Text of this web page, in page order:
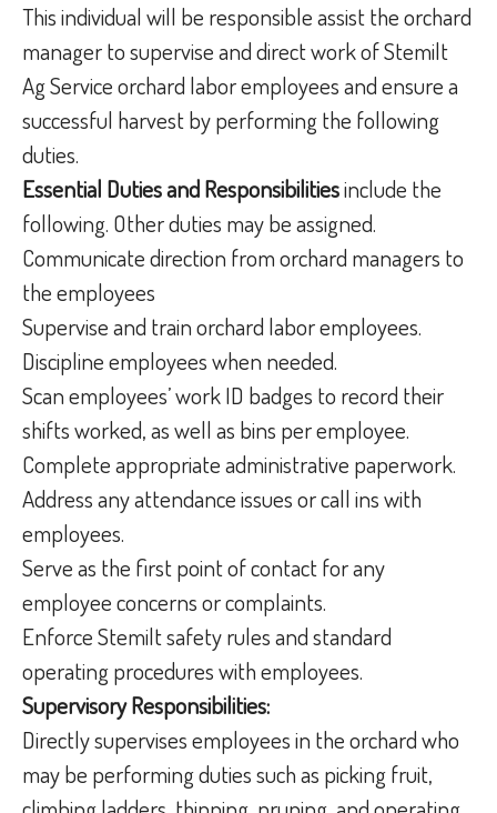
This individual will be responsible assist the orchard
manager to supervise and direct work of Stemilt
Ag Service orchard labor employees and ensure a
successful harvest by performing the following
duties.
Essential Duties and Responsibilitiesinclude the
following. Other duties may be assigned.
Communicate direction from orchard managers to
the employees
Supervise and train orchard labor employees.
Discipline employees when needed.
Scan employees’ work ID badges to record their
shifts worked, as well as bins per employee.
Complete appropriate administrative paperwork.
Address any attendance issues or call ins with
employees.
Serve as the first point of contact for any
employee concerns or complaints.
Enforce Stemilt safety rules and standard
operating procedures with employees.
Supervisory Responsibilities:
Directly supervises employees in the orchard who
may be performing duties such as picking fruit,